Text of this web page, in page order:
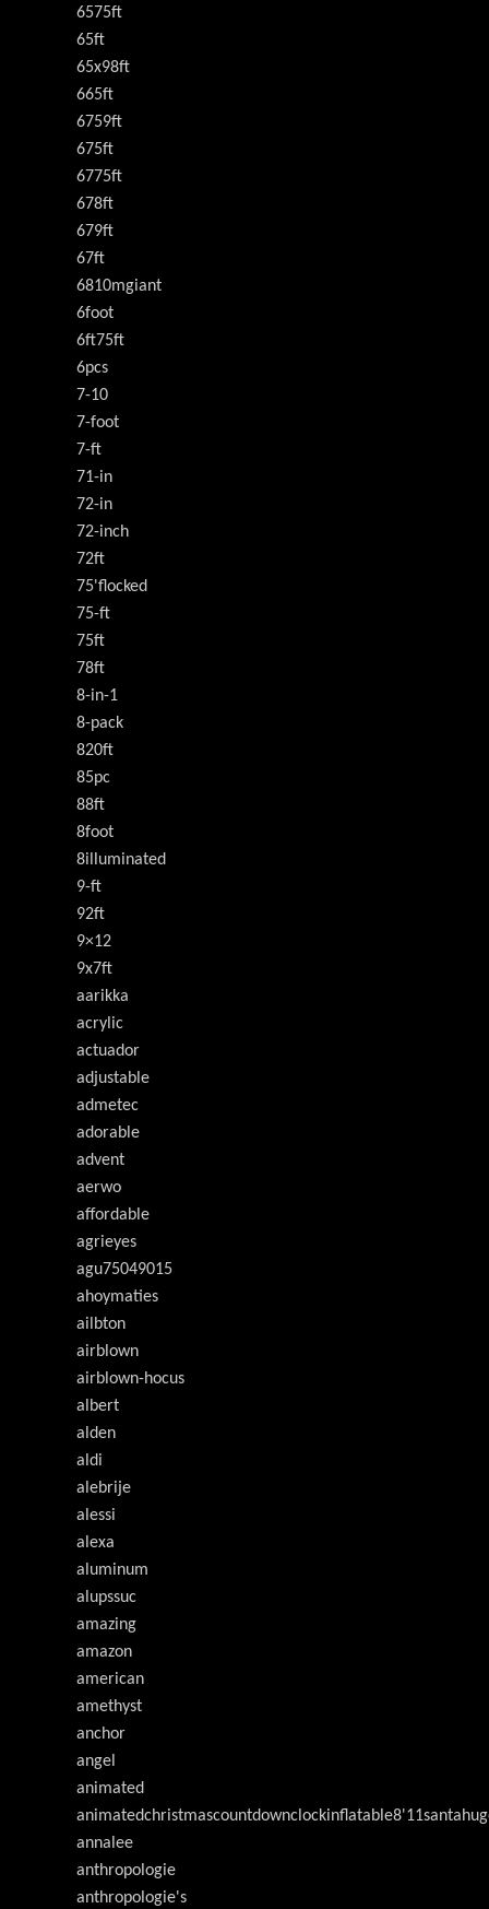
6575ft
65ft
65x98ft
665ft
6759ft
675ft
6775ft
678ft
679ft
67ft
6810mgiant
6foot
6ft75ft
6pcs
7-10
7-foot
7-ft
71-in
72-in
72-inch
72ft
75'flocked
75-ft
75ft
78ft
8-in-1
8-pack
820ft
85pc
88ft
8foot
8illuminated
9-ft
92ft
9×12
9x7ft
aarikka
acrylic
actuador
adjustable
admetec
adorable
advent
aerwo
affordable
agrieyes
agu75049015
ahoymaties
ailbton
airblown
airblown-hocus
albert
alden
aldi
alebrije
alessi
alexa
aluminum
alupssuc
amazing
amazon
american
amethyst
anchor
angel
animated
annalee
anthropologie
anthropologie's